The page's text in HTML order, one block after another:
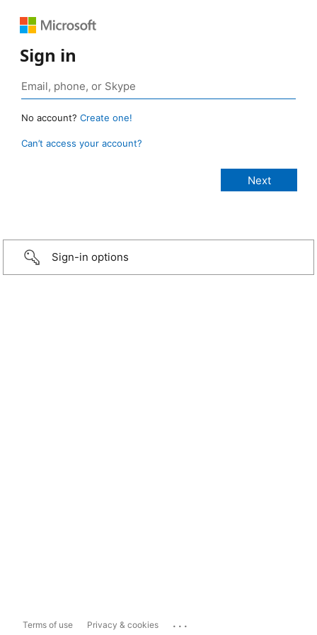
Sign in
No account? Create one!
Can’t access your account?
Sign-in options
Terms of use Privacy & cookies ...